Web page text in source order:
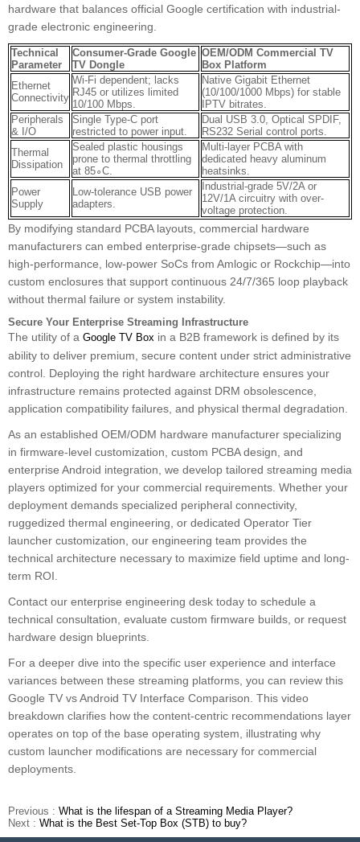
hardware that balances official Google certification with industrial-
grade electronic engineering.
Technical
Parameter
Consumer-Grade Google
TV Dongle
OEM/ODM Commercial TV
Box Platform
Ethernet
Connectivity
Wi-Fi dependent; lacks
RJ45 or utilizes limited
10/100 Mbps.
Native Gigabit Ethernet
(10/100/1000 Mbps) for stable
IPTV bitrates.
Peripherals
& I/O
Single Type-C port
restricted to power input.
Dual USB 3.0, Optical SPDIF,
RS232 Serial control ports.
Thermal
Dissipation
Sealed plastic housings
prone to thermal throttling
at 85∘C.
Multi-layer PCBA with
dedicated heavy aluminum
heatsinks.
Power
Supply
Low-tolerance USB power
adapters.
Industrial-grade 5V/2A or
12V/1A circuitry with over-
voltage protection.
By modifying standard PCBA layouts, commercial hardware
manufacturers can embed enterprise-grade chipsets—such as
high-performance, low-power SoCs from Amlogic or Rockchip—into
custom enclosures that support continuous 24/7/365 loop playback
without thermal failure or system instability.
Secure Your Enterprise Streaming Infrastructure
The utility of a Google TV Box in a B2B framework is defined by its
ability to deliver premium, secure content under strict administrative
control. Deploying the right hardware architecture ensures your
infrastructure remains protected against DRM obsolescence,
application compatibility failures, and physical thermal degradation.
As an established OEM/ODM hardware manufacturer specializing
in firmware-level customization, custom PCBA design, and
enterprise Android integration, we develop tailored streaming media
players optimized for your commercial requirements. Whether your
deployment demands specialized peripheral connectivity,
ruggedized thermal engineering, or dedicated Operator Tier
launcher customization, our engineering team provides the
technical architecture necessary to maximize field uptime and long-
term ROI.
Contact our enterprise engineering desk today to schedule a
technical consultation, evaluate custom firmware builds, or request
hardware design blueprints.
For a deeper dive into the specific user experience and interface
variances between these streaming platforms, you can review this
Google TV vs Android TV Interface Comparison. This video
breakdown clarifies how the content-centric recommendations layer
operates on top of the base operating system, illustrating why
custom launcher modifications are necessary for commercial
deployments.
Previous : What is the lifespan of a Streaming Media Player?
Next : What is the Best Set-Top Box (STB) to buy?